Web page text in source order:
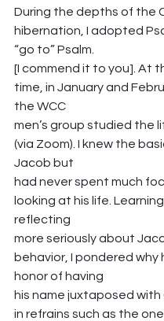
During the depths of the
hibernation, I adopted
“go to” Psalm.
[I commend it to you]. At
time, in January and
the WCC
men’s group studied the
(via Zoom). I knew the
Jacob but
had never spent much
looking at his life.
reflecting
more seriously about
behavior, I pondered why
honor of having
his name juxtaposed with
in refrains such as the